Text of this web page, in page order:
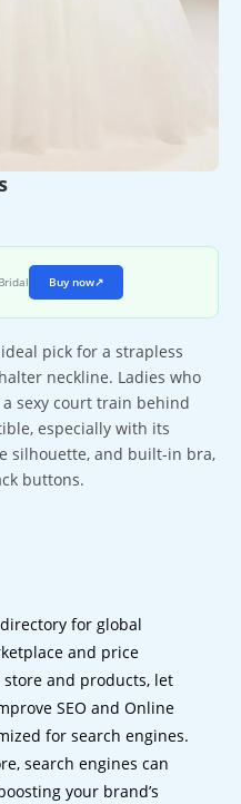
Buy now↗
pick for a strapless
neckline. Ladies who
sexy court train behind
especially with its
silhouette, and built-in bra,
buttons.
for global
and price
and products, let
SEO and Online
for search engines.
search engines can
your brand’s